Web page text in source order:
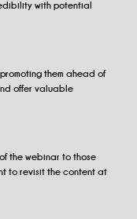
with potential
them ahead of
offer valuable
the webinar to those
to revisit the content at